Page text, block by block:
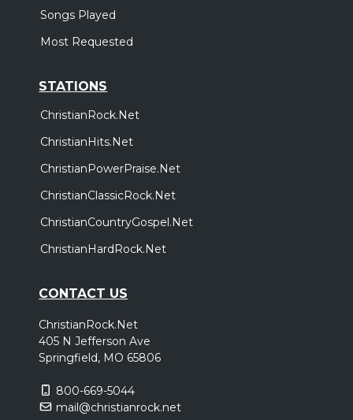
Songs Played
Most Requested
STATIONS
ChristianRock.Net
ChristianHits.Net
ChristianPowerPraise.Net
ChristianClassicRock.Net
ChristianCountryGospel.Net
ChristianHardRock.Net
CONTACT US
ChristianRock.Net
405 N Jefferson Ave
Springfield, MO 65806
800-669-5044
mail@christianrock.net